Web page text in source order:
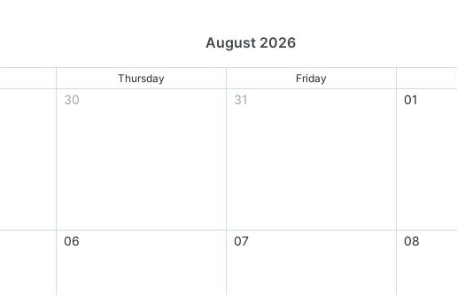
August 2026
Thursday Friday
30 31 01
06 07 08